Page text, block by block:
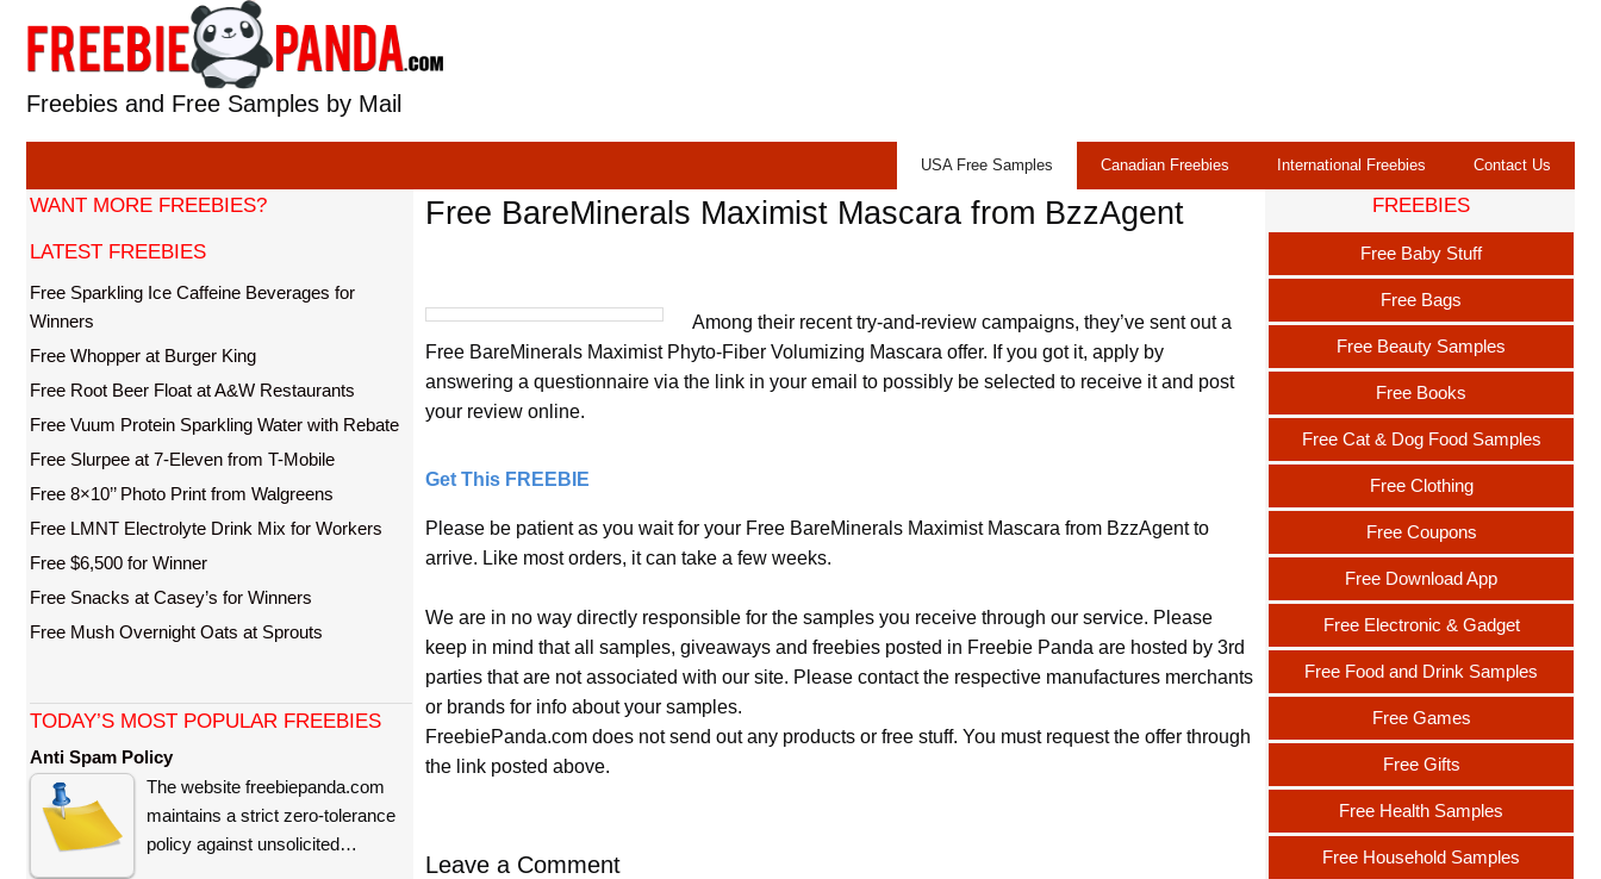
content
Freebies and Free Samples by Mail
USA Free Samples Canadian Freebies International Freebies Contact Us
Free BareMinerals Maximist Mascara from BzzAgent
Among their recent try-and-review campaigns, they’ve sent out a
Free BareMinerals Maximist Phyto-Fiber Volumizing Mascara offer. If you got it, apply by
answering a questionnaire via the link in your email to possibly be selected to receive it and post
your review online.
Get This FREEBIE
Please be patient as you wait for your Free BareMinerals Maximist Mascara from BzzAgent to
arrive. Like most orders, it can take a few weeks.
We are in no way directly responsible for the samples you receive through our service. Please
keep in mind that all samples, giveaways and freebies posted in Freebie Panda are hosted by 3rd
parties that are not associated with our site. Please contact the respective manufactures merchants
or brands for info about your samples.
FreebiePanda.com does not send out any products or free stuff. You must request the offer through
the link posted above.
Leave a Comment
WANT MORE FREEBIES?
LATEST FREEBIES
Free Sparkling Ice Caffeine Beverages for
Winners
Free Whopper at Burger King
Free Root Beer Float at A&W Restaurants
Free Vuum Protein Sparkling Water with Rebate
Free Slurpee at 7-Eleven from T-Mobile
Free 8×10’’ Photo Print from Walgreens
Free LMNT Electrolyte Drink Mix for Workers
Free $6,500 for Winner
Free Snacks at Casey’s for Winners
Free Mush Overnight Oats at Sprouts
TODAY’S MOST POPULAR FREEBIES
Anti Spam Policy
The website freebiepanda.com
maintains a strict zero-tolerance
policy against unsolicited…
FREEBIES
Free Baby Stuff
Free Bags
Free Beauty Samples
Free Books
Free Cat & Dog Food Samples
Free Clothing
Free Coupons
Free Download App
Free Electronic & Gadget
Free Food and Drink Samples
Free Games
Free Gifts
Free Health Samples
Free Household Samples